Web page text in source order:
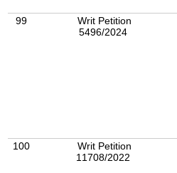
99
Writ Petition
5496/2024
100
Writ Petition
11708/2022